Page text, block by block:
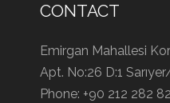
CONTACT
Emirgan Mahallesi
Apt. No:26 D:1
Phone: +90 212 282